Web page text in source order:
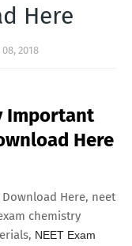
Here
2018
Important
Here
Download Here, neet
chemistry
NEET Exam